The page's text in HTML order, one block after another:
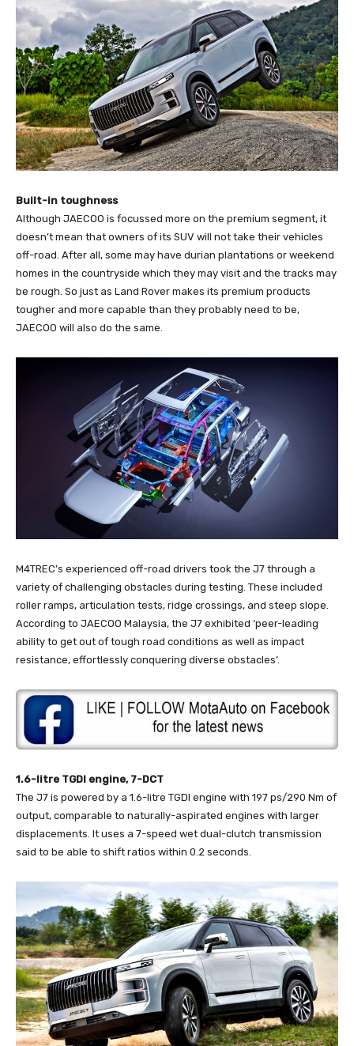
Built-in toughness
Although JAECOO is focussed more on the premium segment, it
doesn’t mean that owners of its SUV will not take their vehicles
off-road. After all, some may have durian plantations or weekend
homes in the countryside which they may visit and the tracks may
be rough. So just as Land Rover makes its premium products
tougher and more capable than they probably need to be,
JAECOO will also do the same.
M4TREC’s experienced off-road drivers took the J7 through a
variety of challenging obstacles during testing. These included
roller ramps, articulation tests, ridge crossings, and steep slope.
According to JAECOO Malaysia, the J7 exhibited ‘peer-leading
ability to get out of tough road conditions as well as impact
resistance, effortlessly conquering diverse obstacles’.
1.6-litre TGDI engine, 7-DCT
The J7 is powered by a 1.6-litre TGDI engine with 197 ps/290 Nm of
output, comparable to naturally-aspirated engines with larger
displacements. It uses a 7-speed wet dual-clutch transmission
said to be able to shift ratios within 0.2 seconds.